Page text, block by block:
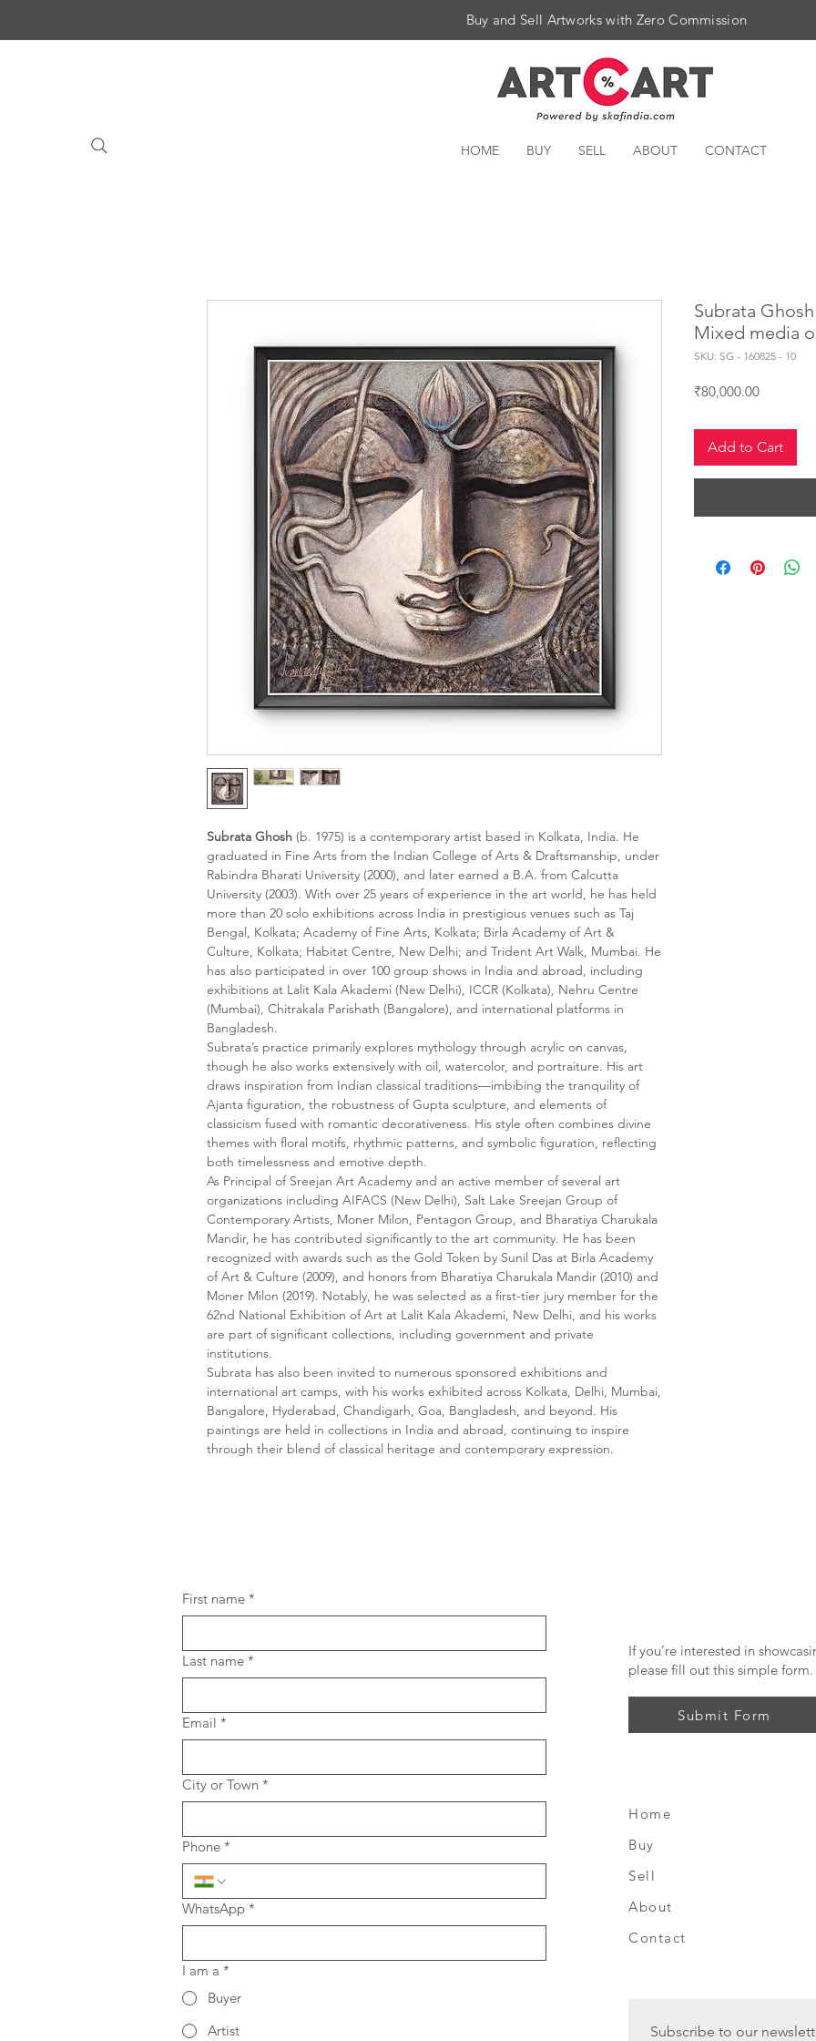
Buy and Sell Artworks with Zero Commission
HOME BUY SELL ABOUT CONTACT
Subrata Ghosh (b. 1975) is a contemporary artist based in Kolkata, India. He
graduated in Fine Arts from the Indian College of Arts & Draftsmanship, under
Rabindra Bharati University (2000), and later earned a B.A. from Calcutta
University (2003). With over 25 years of experience in the art world, he has held
more than 20 solo exhibitions across India in prestigious venues such as Taj
Bengal, Kolkata; Academy of Fine Arts, Kolkata; Birla Academy of Art &
Culture, Kolkata; Habitat Centre, New Delhi; and Trident Art Walk, Mumbai. He
has also participated in over 100 group shows in India and abroad, including
exhibitions at Lalit Kala Akademi (New Delhi), ICCR (Kolkata), Nehru Centre
(Mumbai), Chitrakala Parishath (Bangalore), and international platforms in
Bangladesh.
Subrata’s practice primarily explores mythology through acrylic on canvas,
though he also works extensively with oil, watercolor, and portraiture. His art
draws inspiration from Indian classical traditions—imbibing the tranquility of
Ajanta figuration, the robustness of Gupta sculpture, and elements of
classicism fused with romantic decorativeness. His style often combines divine
themes with floral motifs, rhythmic patterns, and symbolic figuration, reflecting
both timelessness and emotive depth.
As Principal of Sreejan Art Academy and an active member of several art
organizations including AIFACS (New Delhi), Salt Lake Sreejan Group of
Contemporary Artists, Moner Milon, Pentagon Group, and Bharatiya Charukala
Mandir, he has contributed significantly to the art community. He has been
recognized with awards such as the Gold Token by Sunil Das at Birla Academy
of Art & Culture (2009), and honors from Bharatiya Charukala Mandir (2010) and
Moner Milon (2019). Notably, he was selected as a first-tier jury member for the
62nd National Exhibition of Art at Lalit Kala Akademi, New Delhi, and his works
are part of significant collections, including government and private
institutions.
Subrata has also been invited to numerous sponsored exhibitions and
international art camps, with his works exhibited across Kolkata, Delhi, Mumbai,
Bangalore, Hyderabad, Chandigarh, Goa, Bangladesh, and beyond. His
paintings are held in collections in India and abroad, continuing to inspire
through their blend of classical heritage and contemporary expression.
Subrata
Mixed media
SKU: SG - 160825 - 10
₹80,000.00Price
Add to Cart
First name *
Last name *
Email *
City or Town *
Phone *
WhatsApp *
I am a *
Buyer
Artist
If you’re interested in
please fill out this simple form.
Submit Form
Home
Buy
Sell
About
Contact
Subscribe to our